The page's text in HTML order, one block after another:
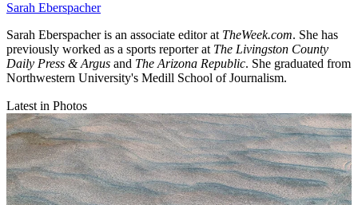
Sarah Eberspacher
Sarah Eberspacher is an associate editor atTheWeek.com. She has
previously worked as a sports reporter at The Livingston County
Daily Press & Argus and The Arizona Republic. She graduated from
Northwestern University's Medill School of Journalism.
Latest in Photos